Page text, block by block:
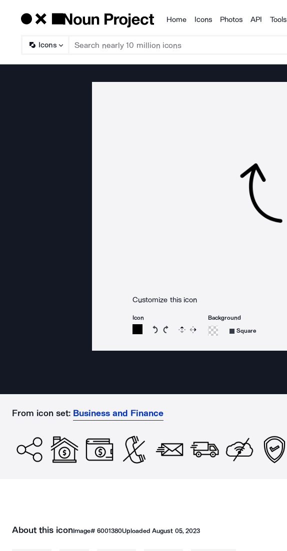
Products
Home Icons Photos API Tools
Icons
Customize this icon
Icon
Rotate icon 15 degrees counterclockwise
Rotate icon 15 degrees clockwise
Flip Reverse
Background
Square
From icon set: Business and Finance
About this iconImage# 6001380UploadedAugust 05, 2023